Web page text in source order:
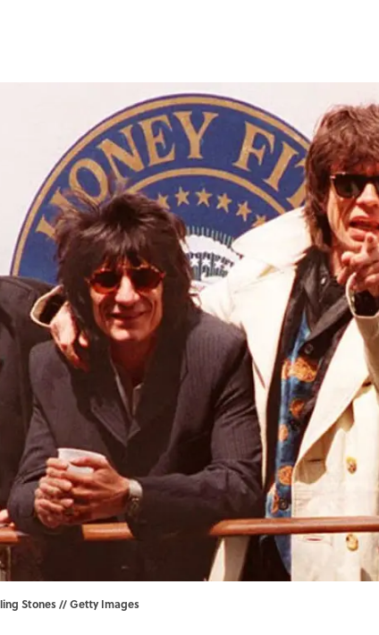
Stones // Getty Images